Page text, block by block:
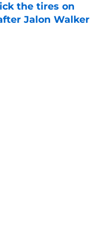
the tires on
Jalon Walker